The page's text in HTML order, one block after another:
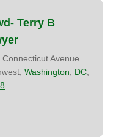
Terry B
Connecticut Avenue
Washington DC